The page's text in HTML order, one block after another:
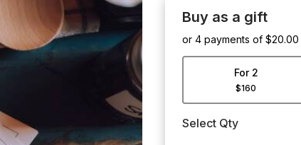
Buy as a gift
or 4 payments of $20.00
For 2
$160
Select Qty